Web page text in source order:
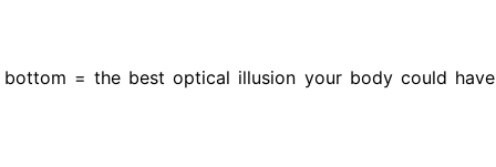
= the best optical illusion your body could have